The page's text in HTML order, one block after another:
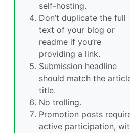
self-hosting.
Don’t duplicate the full
text of your blog or
readme if you’re
providing a link.
Submission headline
should match the
title.
No trolling.
Promotion posts
active participation,